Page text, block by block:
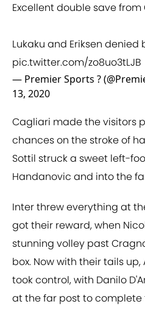
Excellent double save from
Lukaku and Eriksen
pic.twitter.com/zo8uo3tLJB
— Premier Sports ?
13, 2020
Cagliari made the visitors
chances on the stroke of
Sottil struck a sweet left-
Handanovic and into the
Inter threw everything at
got their reward, when
stunning volley past
box. Now with their tails
took control, with Danilo
at the far post to